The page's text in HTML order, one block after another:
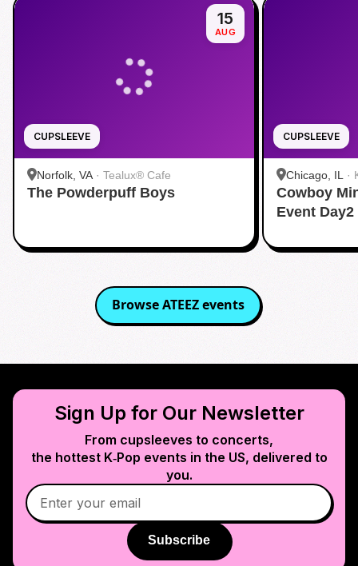
CUPSLEEVE
15
AUG
Norfolk, VA· Tealux® Cafe
The Powderpuff Boys
CUPSLEEVE
Chicago, IL ·
Cowboy
Event Day2
BrowseATEEZevents
Sign Up for Our Newsletter
From cupsleeves to concerts,
the hottest K‑Pop events in the US, delivered to
you.
Subscribe